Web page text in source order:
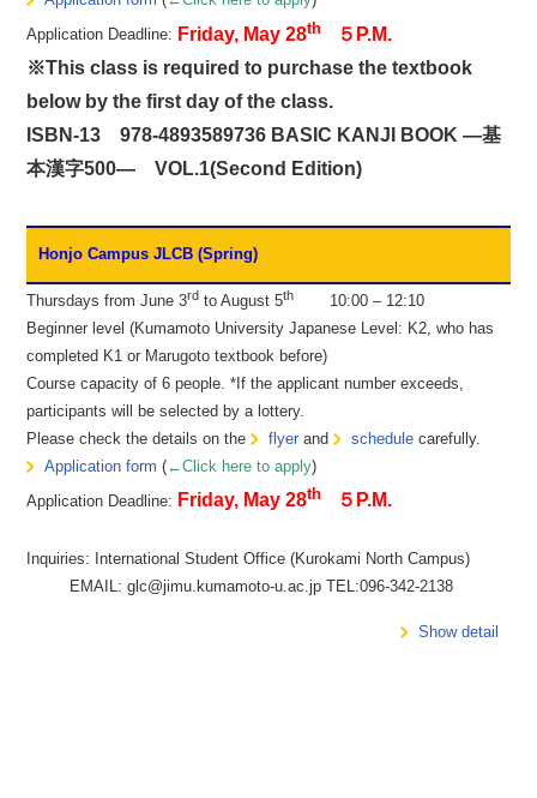
Application Deadline: Friday, May 28th
５P.M.
※This class is required to purchase the textbook
below by the first day of the class.
ISBN-13 978-4893589736 BASIC KANJI BOOK ―基
本漢字500― VOL.1(Second Edition)
Honjo Campus JLCB (Spring)
Thursdays from June 3rd to August 5th
10:00 – 12:10
Beginner level (Kumamoto University Japanese Level: K2, who has
completed K1 or Marugoto textbook before)
Course capacity of 6 people. *If the applicant number exceeds,
participants will be selected by a lottery.
Please check the details on the
flyer and schedule carefully.
Application form (←Click here to apply)
Application Deadline: Friday, May 28th ５P.M.
Inquiries: International Student Office (Kurokami North Campus)
EMAIL: glc@jimu.kumamoto-u.ac.jp TEL:096-342-2138
Show detail